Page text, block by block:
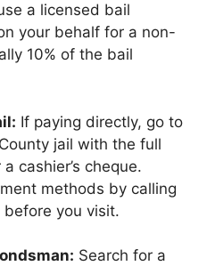
a licensed bail
your behalf for a non-
10% of the bail
If paying directly, go to
jail with the full
cashier’s cheque.
methods by calling
you visit.
Search for a